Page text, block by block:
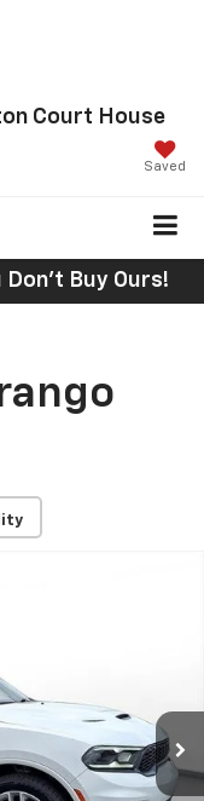
Court House
Saved
Don't Buy Ours!